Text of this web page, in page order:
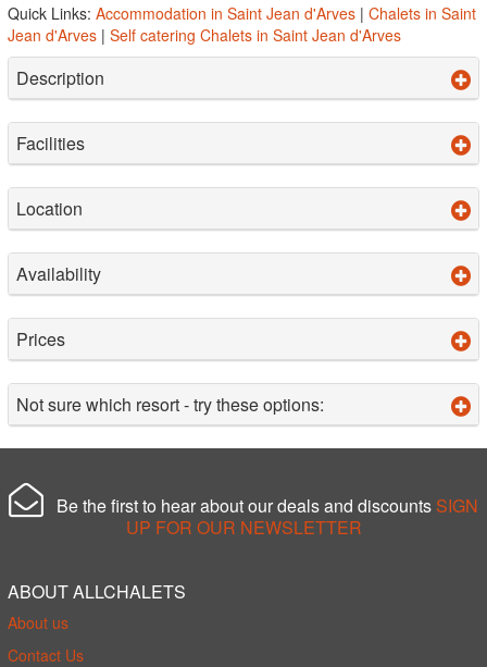
Quick Links: Accommodation in Saint Jean d'Arves | Chalets in Saint
Jean d'Arves | Self catering Chalets in Saint Jean d'Arves
Description
Facilities
Location
Availability
Prices
Not sure which resort - try these options:
Be the first to hear about our deals and discounts SIGN
UP FOR OUR NEWSLETTER
ABOUT ALLCHALETS
About us
Contact Us